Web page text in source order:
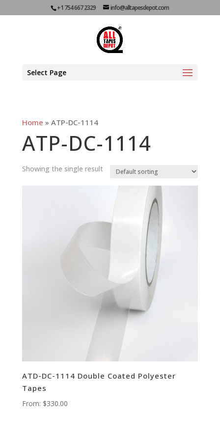
+1 754 667 2329 info@alltapesdepot.com
Select Page
Home » ATP-DC-1114
ATP-DC-1114
Showing the single result
ATD-DC-1114 Double Coated Polyester
Tapes
From: $330.00